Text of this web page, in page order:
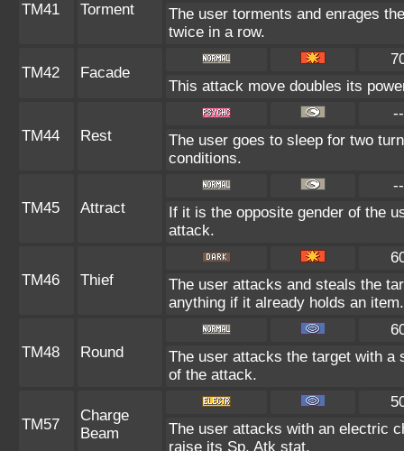
TM41 Torment
The user torments and enrages
twice in a row.
TM42 Facade
This attack move doubles its
TM44 Rest
--
The user goes to sleep for two
conditions.
TM45 Attract
--
If it is the opposite gender of the
attack.
TM46 Thief
The user attacks and steals the
anything if it already holds an item.
TM48 Round
The user attacks the target with a
of the attack.
TM57
Charge
Beam
The user attacks with an electric
raise its Sp. Atk stat.